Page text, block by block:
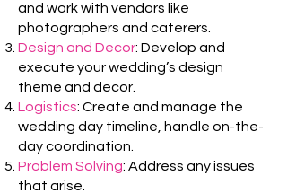
and work with vendors like
photographers and caterers.
Design and Decor: Develop and
execute your wedding’s design
theme and decor.
Logistics: Create and manage the
wedding day timeline, handle on-the-
day coordination.
Problem Solving: Address any issues
that arise.